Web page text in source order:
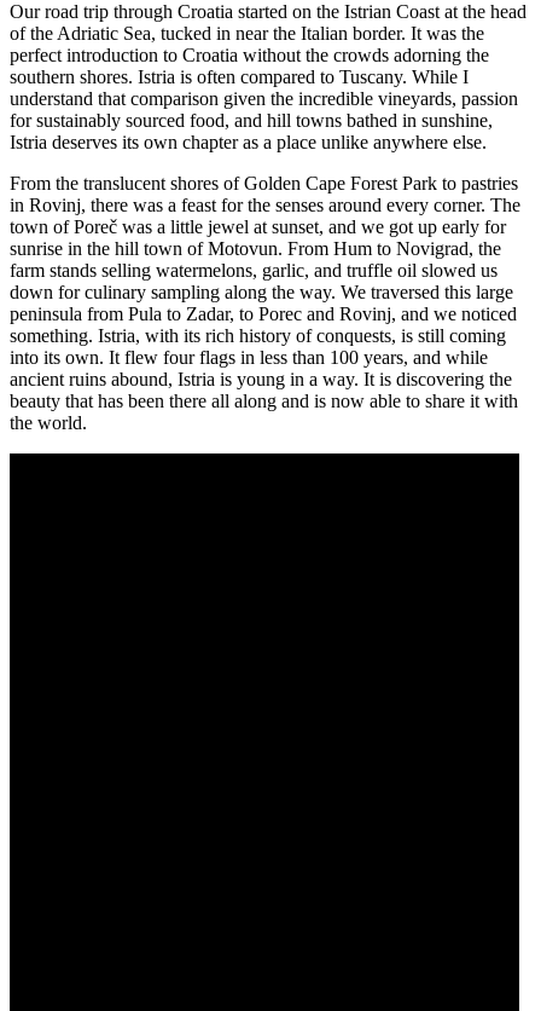
Our road trip through Croatia started on the Istrian Coast at the head
of the Adriatic Sea, tucked in near the Italian border. It was the
perfect introduction to Croatia without the crowds adorning the
southern shores. Istria is often compared to Tuscany. While I
understand that comparison given the incredible vineyards, passion
for sustainably sourced food, and hill towns bathed in sunshine,
Istria deserves its own chapter as a place unlike anywhere else.
From the translucent shores of Golden Cape Forest Park to pastries
in Rovinj, there was a feast for the senses around every corner. The
town of Poreč was a little jewel at sunset, and we got up early for
sunrise in the hill town of Motovun. From Hum to Novigrad, the
farm stands selling watermelons, garlic, and truffle oil slowed us
down for culinary sampling along the way. We traversed this large
peninsula from Pula to Zadar, to Porec and Rovinj, and we noticed
something. Istria, with its rich history of conquests, is still coming
into its own. It flew four flags in less than 100 years, and while
ancient ruins abound, Istria is young in a way. It is discovering the
beauty that has been there all along and is now able to share it with
the world.